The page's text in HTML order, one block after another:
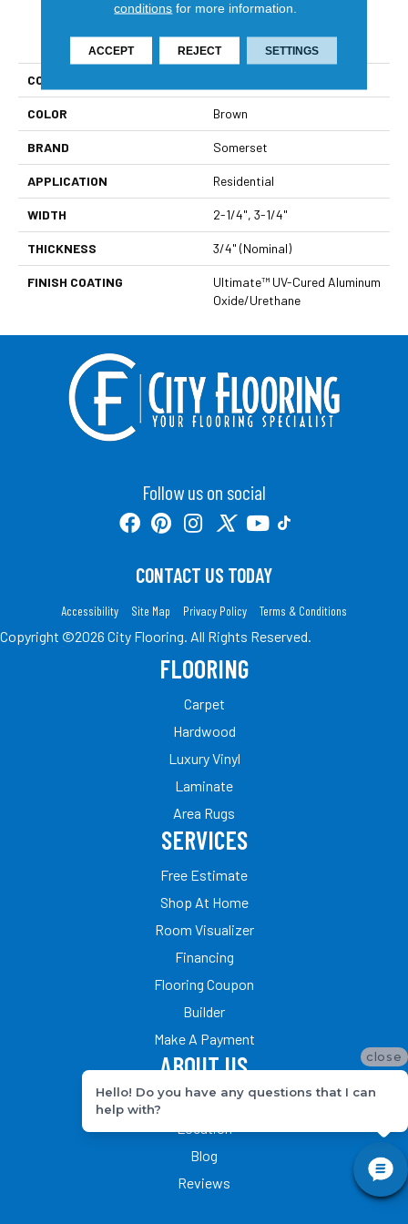
PRODUCT ATTRIBUTES
COLLECTION
COLOR Brown
BRAND Somerset
APPLICATION Residential
WIDTH 2-1/4", 3-1/4"
THICKNESS 3/4" (nominal)
FINISH COATING
Ultimate™ UV-Cured Aluminum
Oxide/Urethane
Follow us on social
CONTACT US TODAY
Accessibility Site Map Privacy Policy Terms & Conditions
Copyright ©2026 City Flooring. All Rights Reserved.
FLOORING
Carpet
Hardwood
Luxury Vinyl
Laminate
Area Rugs
SERVICES
Free Estimate
Shop At Home
Room Visualizer
Financing
Flooring Coupon
Builder
Make A Payment
ABOUT US
Our Team
Blog
Reviews
conditions for more information.
ACCEPT REJECT SETTINGS
close
Hello! Do you have any questions that I can
help with?